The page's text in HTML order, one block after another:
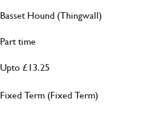
Upto £13.25
Basset Hound (Thingwall)
Part time
Fixed Term (Fixed Term)